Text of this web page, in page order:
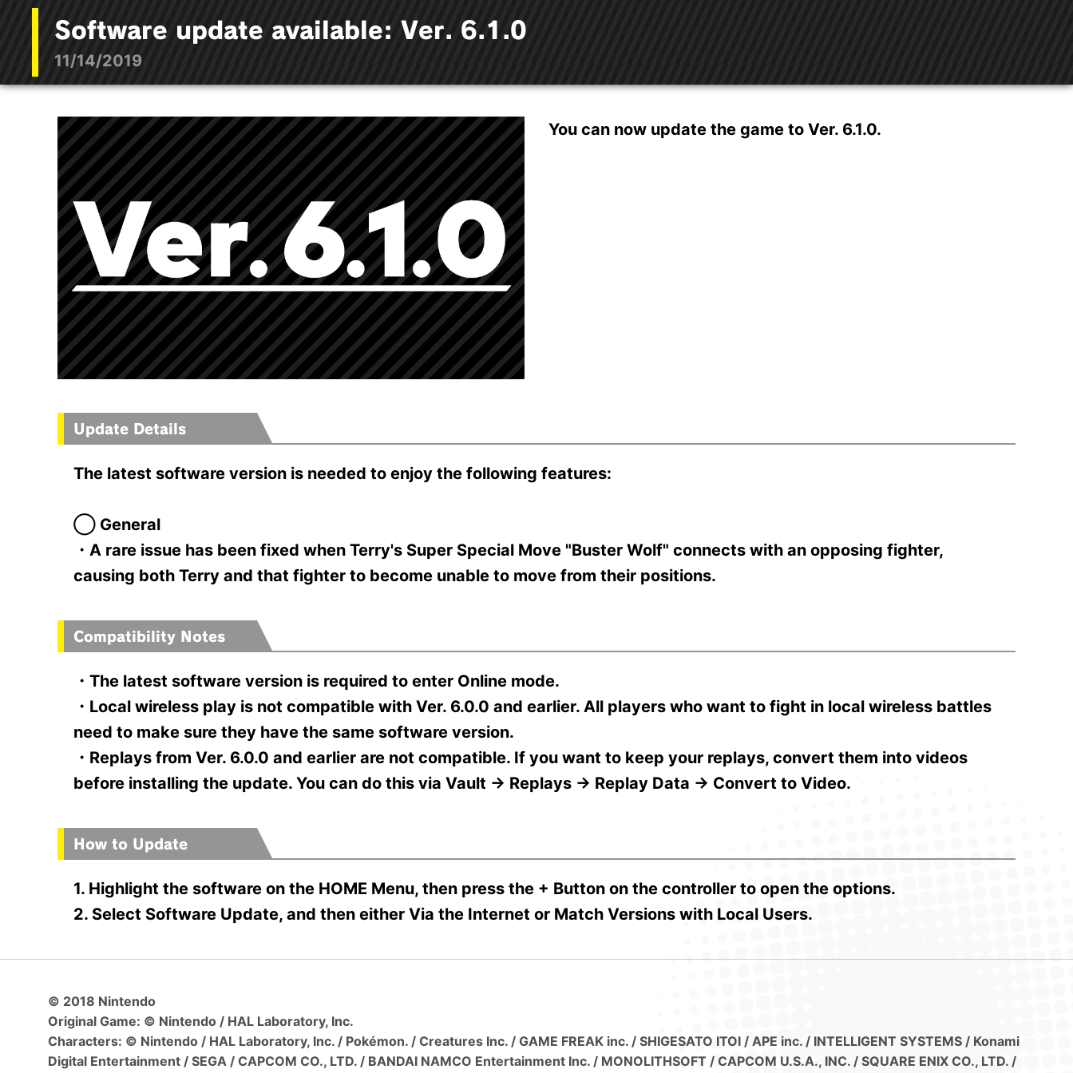
Software update available: Ver. 6.1.0
11/14/2019
You can now update the game to Ver. 6.1.0.
Update Details
The latest software version is needed to enjoy the following features:
◯ General
・A rare issue has been fixed when Terry's Super Special Move "Buster Wolf" connects with an opposing fighter,
causing both Terry and that fighter to become unable to move from their positions.
Compatibility Notes
・The latest software version is required to enter Online mode.
・Local wireless play is not compatible with Ver. 6.0.0 and earlier. All players who want to fight in local wireless battles
need to make sure they have the same software version.
・Replays from Ver. 6.0.0 and earlier are not compatible. If you want to keep your replays, convert them into videos
before installing the update. You can do this via Vault → Replays → Replay Data → Convert to Video.
How to Update
1. Highlight the software on the HOME Menu, then press the + Button on the controller to open the options.
2. Select Software Update, and then either Via the Internet or Match Versions with Local Users.
© 2018 Nintendo
Original Game: © Nintendo / HAL Laboratory, Inc.
Characters: © Nintendo / HAL Laboratory, Inc. / Pokémon. / Creatures Inc. / GAME FREAK inc. / SHIGESATO ITOI / APE inc. / INTELLIGENT SYSTEMS / Konami
Digital Entertainment / SEGA / CAPCOM CO., LTD. / BANDAI NAMCO Entertainment Inc. / MONOLITHSOFT / CAPCOM U.S.A., INC. / SQUARE ENIX CO., LTD. /